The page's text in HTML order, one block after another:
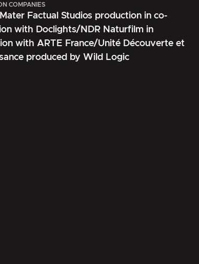
COMPANIES
Factual Studios production in co-
with Doclights/NDR Naturfilm in
with ARTE France/Unité Découverte et
produced by Wild Logic